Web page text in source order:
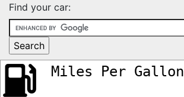
Find your car:
Miles Per Gallon